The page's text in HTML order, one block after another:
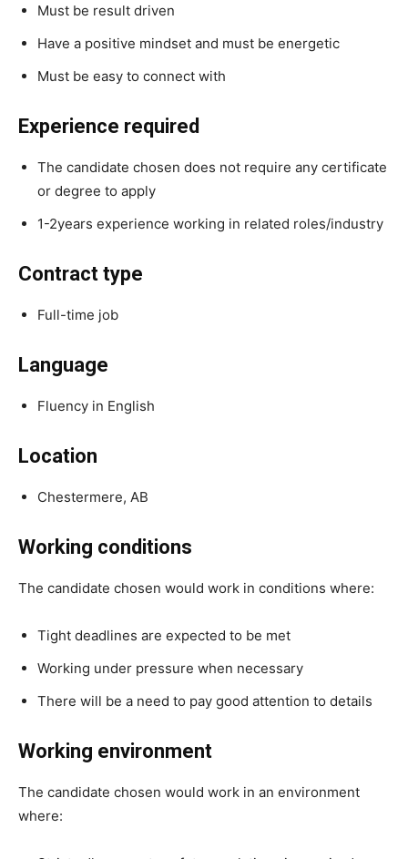
Must be result driven
Have a positive mindset and must be energetic
Must be easy to connect with
Experience required
The candidate chosen does not require any certificate
or degree to apply
1-2years experience working in related roles/industry
Contract type
Full-time job
Language
Fluency in English
Location
Chestermere, AB
Working conditions
The candidate chosen would work in conditions where:
Tight deadlines are expected to be met
Working under pressure when necessary
There will be a need to pay good attention to details
Working environment
The candidate chosen would work in an environment
where: